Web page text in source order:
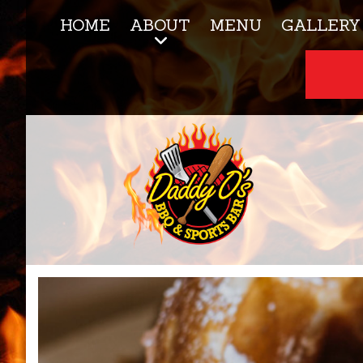
HOME ABOUT MENU GALLERY